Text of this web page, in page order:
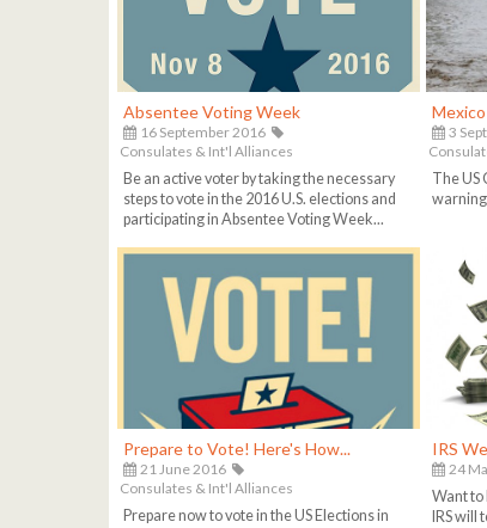
Absentee Voting Week
16 September 2016
Consulates & Int'l Alliances
Be an active voter by taking the necessary
steps to vote in the 2016 U.S. elections and
participating in Absentee Voting Week...
3
The US
warning
Prepare to Vote! Here's How...
21 June 2016
Consulates & Int'l Alliances
Prepare now to vote in the US Elections in
IRS
24
Want to
IRS will